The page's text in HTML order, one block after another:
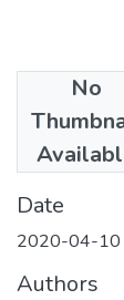
No
PUBLIC
Date
2020-04-10
Authors